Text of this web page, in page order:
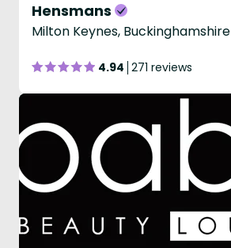
Hensmans
Milton Keynes, Buckinghamshire
4.94 271 reviews